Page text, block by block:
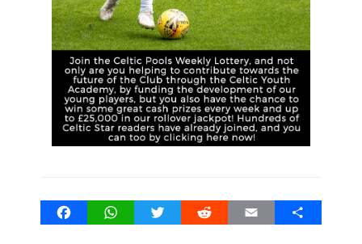
FacebookWhatsAppTwitter Reddit Email Share